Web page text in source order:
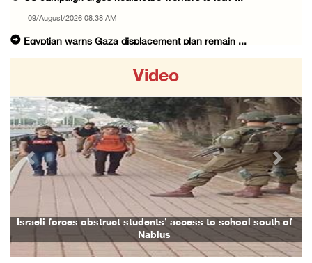
09/August/2026 08:38 AM
Egyptian warns Gaza displacement plan remain ...
08/August/2026 11:25 PM
Colonization and Wall Resistance Commission: ...
08/August/2026 11:13 PM
Six Palestinians injured in colonist attack ...
08/August/2026 10:21 PM
Seven Palestinians detained after colonists ...
08/August/2026 09:37 PM
Video
Israeli forces obstruct students’ access to school south of
Nablus
Previous Next